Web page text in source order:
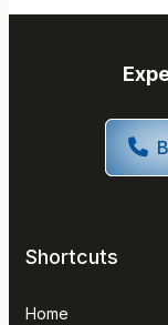
Shortcuts
Home